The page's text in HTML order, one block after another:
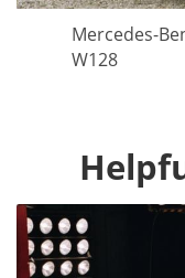
Mercedes-
W128